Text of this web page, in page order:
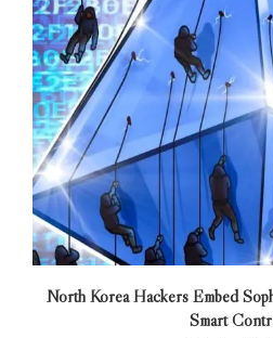
North Korea Hackers Embed
Smart